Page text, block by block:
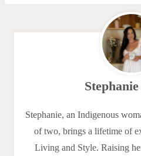
Stephanie, an Indigenous
of two, brings a lifetime of
Living and Style. Raising